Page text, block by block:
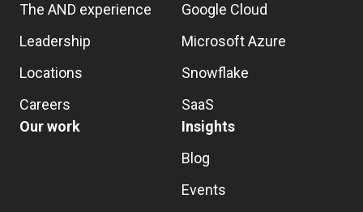
The AND experience
Leadership
Locations
Careers
Google Cloud
Microsoft Azure
Snowflake
SaaS
Our work
Insights
Blog
Events